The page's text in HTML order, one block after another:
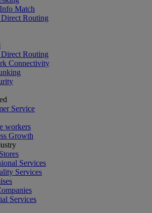
Match
Direct Routing
Direct Routing
Connectivity
Service
workers
Growth
Services
Services
Services